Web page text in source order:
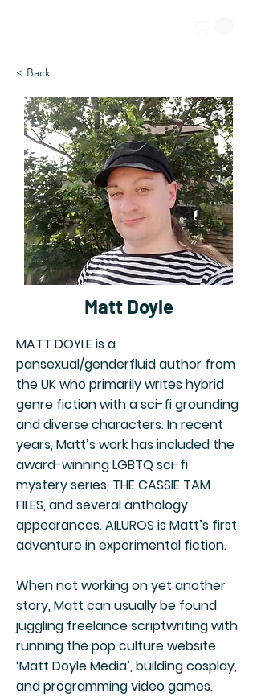
< Back
Matt Doyle
MATT DOYLE is a
pansexual/genderfluid author from
the UK who primarily writes hybrid
genre fiction with a sci-fi grounding
and diverse characters. In recent
years, Matt’s work has included the
award-winning LGBTQ sci-fi
mystery series, THE CASSIE TAM
FILES, and several anthology
appearances. AILUROS is Matt’s first
adventure in experimental fiction.
When not working on yet another
story, Matt can usually be found
juggling freelance scriptwriting with
running the pop culture website
‘Matt Doyle Media’, building cosplay,
and programming video games.